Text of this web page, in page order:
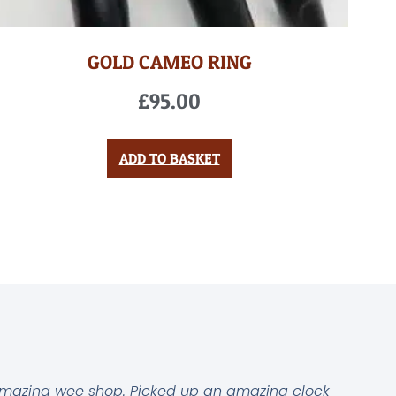
GOLD CAMEO RING
£95.00
ADD TO BASKET
wee shop. Picked up an amazing clock